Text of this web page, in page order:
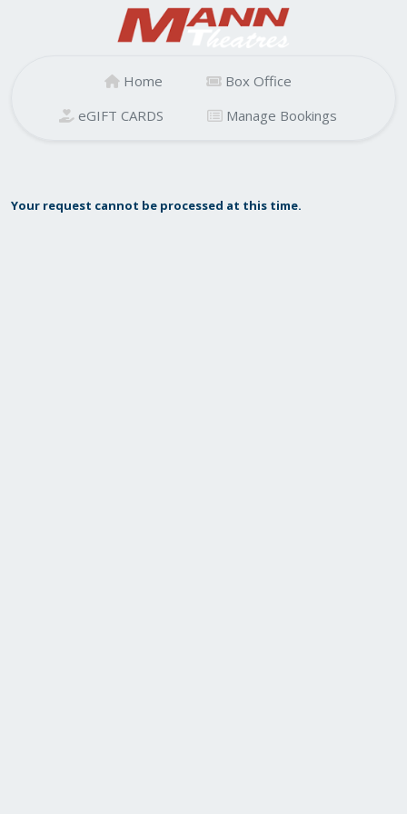
Home
Box Office
eGIFT CARDS
Manage Bookings
Your request cannot be processed at this time.